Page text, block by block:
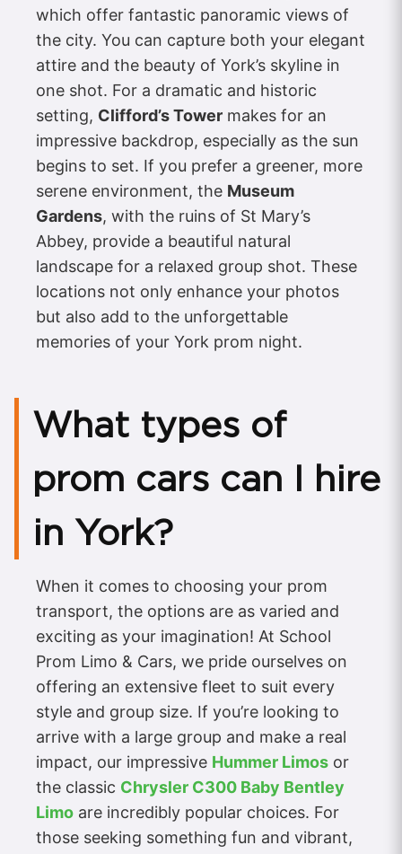
which offer fantastic panoramic views of
the city. You can capture both your elegant
attire and the beauty of York’s skyline in
one shot. For a dramatic and historic
setting, Clifford’s Tower makes for an
impressive backdrop, especially as the sun
begins to set. If you prefer a greener, more
serene environment, the Museum
Gardens, with the ruins of St Mary’s
Abbey, provide a beautiful natural
landscape for a relaxed group shot. These
locations not only enhance your photos
but also add to the unforgettable
memories of your York prom night.
What types of
prom cars can I hire
in York?
When it comes to choosing your prom
transport, the options are as varied and
exciting as your imagination! At School
Prom Limo & Cars, we pride ourselves on
offering an extensive fleet to suit every
style and group size. If you’re looking to
arrive with a large group and make a real
impact, our impressive Hummer Limos or
the classic Chrysler C300 Baby Bentley
Limo are incredibly popular choices. For
those seeking something fun and vibrant,